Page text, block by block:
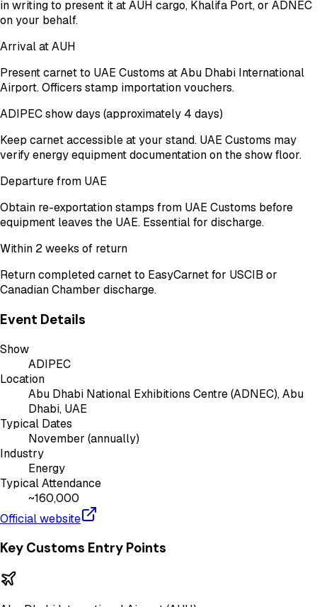
in writing to present it at AUH cargo, Khalifa Port, or ADNEC
on your behalf.
Arrival at AUH
Present carnet to UAE Customs at Abu Dhabi International
Airport. Officers stamp importation vouchers.
ADIPEC show days (approximately 4 days)
Keep carnet accessible at your stand. UAE Customs may
verify energy equipment documentation on the show floor.
Departure from UAE
Obtain re-exportation stamps from UAE Customs before
equipment leaves the UAE. Essential for discharge.
Within 2 weeks of return
Return completed carnet to EasyCarnet for USCIB or
Canadian Chamber discharge.
Event Details
Show
ADIPEC
Location
Abu Dhabi National Exhibitions Centre (ADNEC), Abu
Dhabi, UAE
Typical Dates
November (annually)
Industry
Energy
Typical Attendance
~160,000
Official website
Key Customs Entry Points